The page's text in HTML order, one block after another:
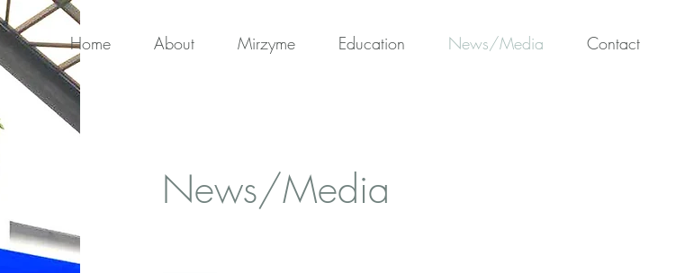
Home About Mirzyme Education News/Media Contact
News/Media